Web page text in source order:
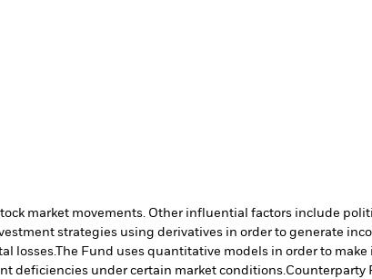
market movements. Other influential factors include
strategies using derivatives in order to generate
losses.The Fund uses quantitative models in order to
deficiencies under certain market conditions.Counterparty